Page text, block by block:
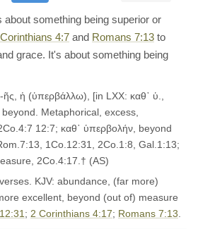
about something being superior or
4:7 and Romans 7:13 to
grace. It's about something being
ἡ (ὑπερβάλλω), [in LXX: καθ᾽ ὑ.,
Metaphorical, excess,
12:7; καθ᾽ ὑπερβολήν, beyond
1Co.12:31, 2Co.1:8, Gal.1:13;
2Co.4:17.† (AS)
KJV: abundance, (far more)
excellent, beyond (out of) measure
; 2 Corinthians 4:17; Romans 7:13